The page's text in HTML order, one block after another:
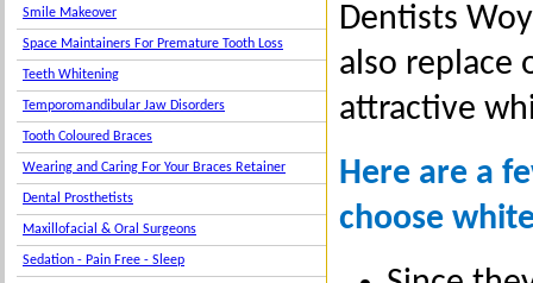
Smile Makeover
Space Maintainers For Premature Tooth Loss
Teeth Whitening
Temporomandibular Jaw Disorders
Tooth Coloured Braces
Wearing and Caring For Your Braces Retainer
Dental Prosthetists
Maxillofacial & Oral Surgeons
Sedation - Pain Free - Sleep
Dentists
also replace
attractive
Here are a
choose